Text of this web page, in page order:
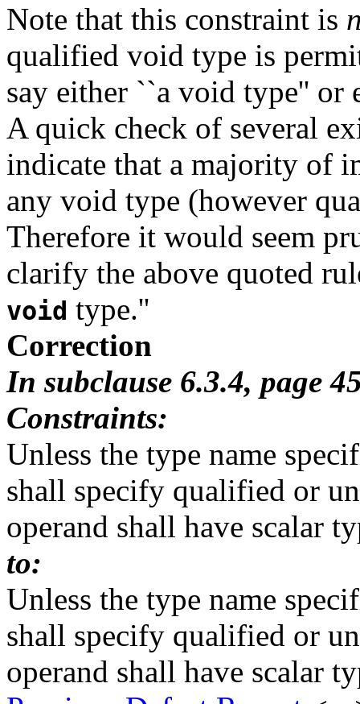
Note that this constraint is
qualified void type is
say either ``a void type'' or
A quick check of several
indicate that a majority of
any void type (however
Therefore it would seem
clarify the above quoted
void type.''
Correction
In subclause 6.3.4, page
Constraints:
Unless the type name
shall specify qualified or
operand shall have scalar
to:
Unless the type name
shall specify qualified or
operand shall have scalar